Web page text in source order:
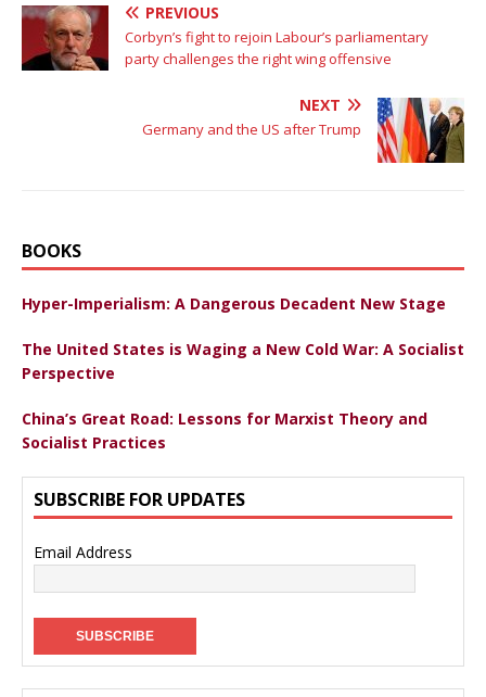
PREVIOUS
Corbyn’s fight to rejoin Labour’s parliamentary
party challenges the right wing offensive
NEXT
Germany and the US after Trump
BOOKS
Hyper-Imperialism: A Dangerous Decadent New Stage
The United States is Waging a New Cold War: A Socialist
Perspective
China’s Great Road: Lessons for Marxist Theory and
Socialist Practices
SUBSCRIBE FOR UPDATES
Email Address